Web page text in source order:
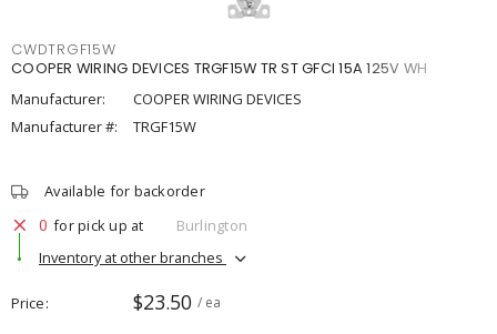
CWDTRGF15W
COOPER WIRING DEVICES TRGF15W TR ST GFCI 15A 125V WH
Manufacturer:
COOPER WIRING DEVICES
Manufacturer #:
TRGF15W
Available for backorder
0 for pick up at
Burlington
Inventory at other branches
Price $23.50 / ea